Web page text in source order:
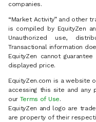
companies.
“Market Activity” and other
is compiled by EquityZen
Unauthorized use,
Transactional information
EquityZen cannot
displayed price.
EquityZen.com is a website
accessing this site and any
our Terms of Use.
EquityZen and logo are
are property of their